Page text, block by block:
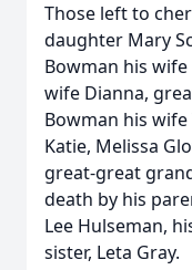
Those left to
daughter Mary
Bowman his
wife Dianna,
Bowman his
Katie, Melissa
great-great
death by his
Lee Hulseman,
sister, Leta Gray.